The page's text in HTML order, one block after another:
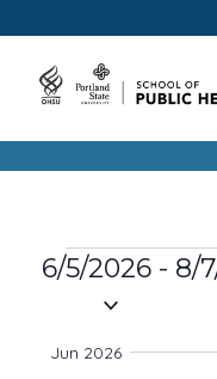
Events
6/5/2026 - 8/
Jun 2026